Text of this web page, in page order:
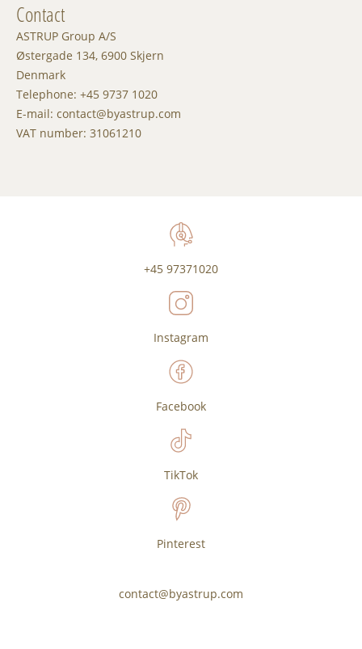
Contact
ASTRUP Group A/S
Østergade 134, 6900 Skjern
Denmark
Telephone: +45 9737 1020
E-mail: contact@byastrup.com
VAT number: 31061210
+45 97371020
Instagram
Facebook
TikTok
Pinterest
contact@byastrup.com